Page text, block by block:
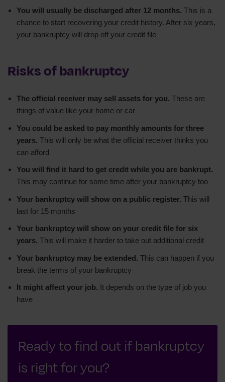
You will usually be discharged after 12 months. This is a
chance to start recovering your credit history. After six years,
your bankruptcy will drop off your credit file
Risks of bankruptcy
The official receiver may sell assets for you. These are
things of value like your home or car
You could be asked to pay monthly amounts for three
years. This will only be what the official receiver thinks you
can afford
You will find it hard to get credit while you are bankrupt.
This may continue for some time after your bankruptcy too
Your bankruptcy will show on a public register. This will
last for 15 months
Your bankruptcy will show on your credit file for six
years. This will make it harder to take out additional credit
Your bankruptcy may be extended. This can happen if you
break the terms of your bankruptcy
It might affect your job. It depends on the type of job you
have
Ready to find out if bankruptcy
is right for you?